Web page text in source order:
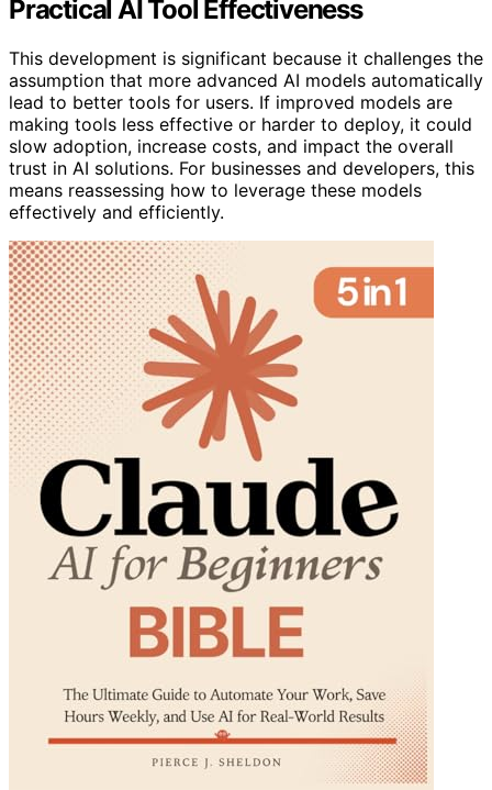
Practical AI Tool Effectiveness
This development is significant because it challenges the
assumption that more advanced AI models automatically
lead to better tools for users. If improved models are
making tools less effective or harder to deploy, it could
slow adoption, increase costs, and impact the overall
trust in AI solutions. For businesses and developers, this
means reassessing how to leverage these models
effectively and efficiently.